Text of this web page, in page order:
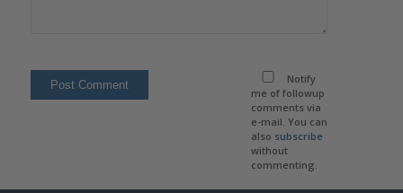
Notify
me of followup
comments via
e-mail. You can
also subscribe
without
commenting.